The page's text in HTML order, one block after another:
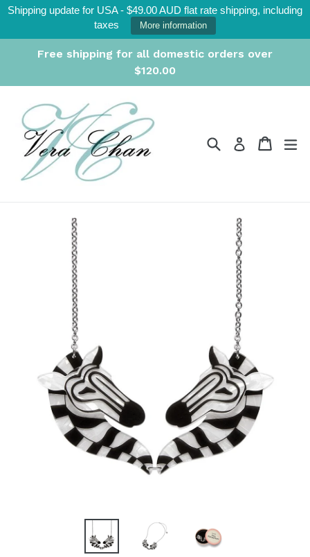
Skip
content
Shipping update for USA - $49.00 AUD flat rate shipping, including
taxes
More information
Free shipping for all domestic orders over
$120.00
SearchLog in Cart
Cart